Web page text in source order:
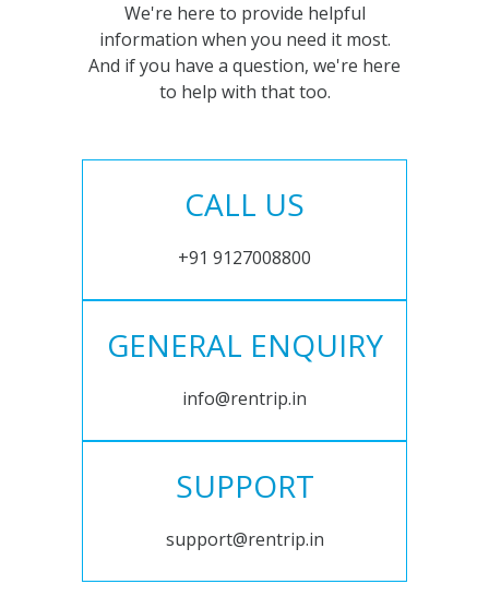
We're here to provide helpful
information when you need it most.
And if you have a question, we're here
to help with that too.
CALL US
+91 9127008800
GENERAL ENQUIRY
info@rentrip.in
SUPPORT
support@rentrip.in